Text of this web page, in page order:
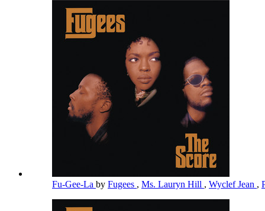
Fu-Gee-La by Fugees , Ms. Lauryn Hill , Wyclef Jean ,